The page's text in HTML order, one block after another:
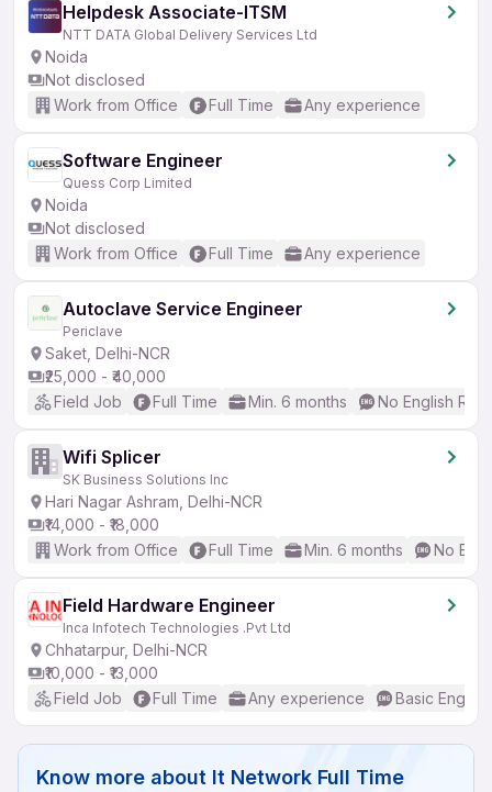
Helpdesk Associate-ITSM
NTT DATA Global Delivery Services Ltd
Noida
Not disclosed
Work from Office
Full Time Any experience
Software Engineer
Quess Corp Limited
Noida
Not disclosed
Work from Office
Full Time Any experience
Autoclave Service Engineer
Periclave
Saket, Delhi-NCR
₹25,000 - ₹40,000
Field Job
Full Time Min. 6 months No English
Wifi Splicer
SK Business Solutions Inc
Hari Nagar Ashram, Delhi-NCR
₹14,000 - ₹18,000
Work from Office
Full Time Min. 6 months No
Field Hardware Engineer
Inca Infotech Technologies .Pvt Ltd
Chhatarpur, Delhi-NCR
₹10,000 - ₹13,000
Field Job
Full Time Any experience Basic English
Know more about It Network Full Time